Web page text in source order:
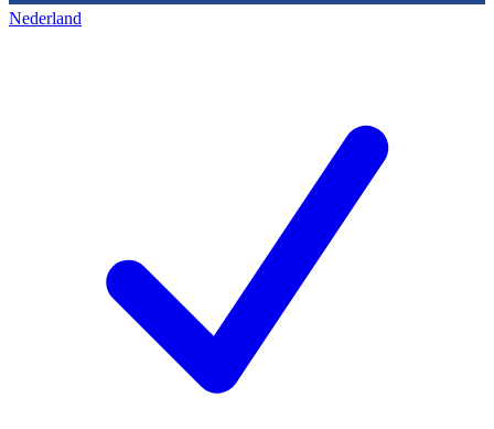
Nederland